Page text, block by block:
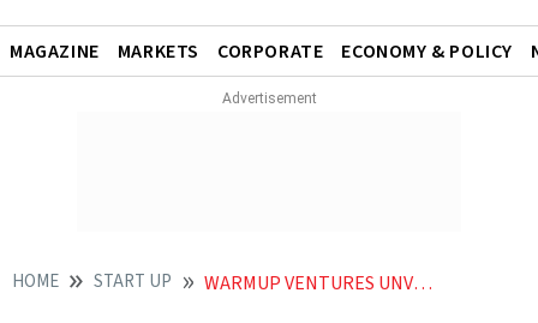
MAGAZINE MARKETS CORPORATE ECONOMY & POLICY
HOME START UP WARMUP VENTURES UNVEILS RS 300 CRORE FUND TO SUPPORT EARLY STAGE START UPS KEY FOCUS ON DEEPTECH